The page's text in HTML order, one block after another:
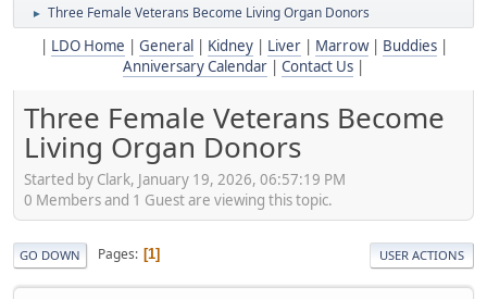
► Three Female Veterans Become Living Organ Donors
LDO Home General Kidney| Liver| Marrow| Buddies|
Anniversary Calendar
Contact Us
Three Female Veterans Become
Living Organ Donors
Started by Clark, January 19, 2026, 06:57:19 PM
0 Members and 1 Guest are viewing this topic.
GO DOWN Pages 1 USER ACTIONS